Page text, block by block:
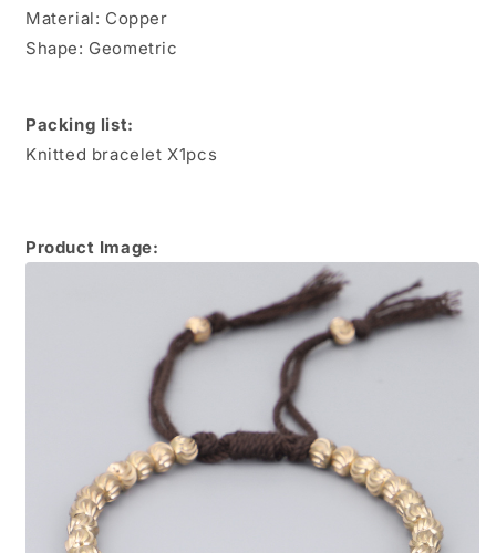
Material: Copper
Shape: Geometric
Packing list:
Knitted bracelet X1pcs
Product Image: